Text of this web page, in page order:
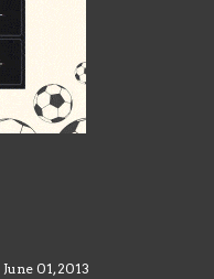
June 01, 2013